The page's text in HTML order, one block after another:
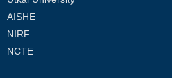
AISHE
NIRF
NCTE